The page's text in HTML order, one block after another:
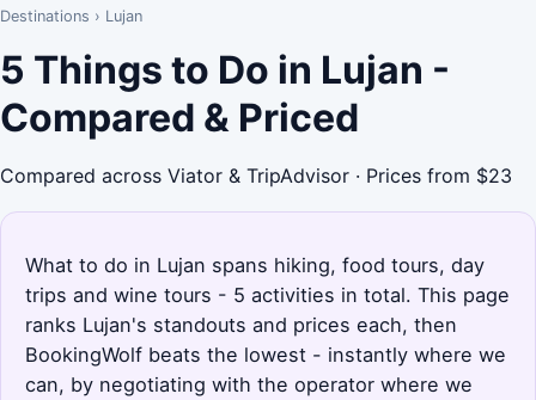
Destinations › Lujan
5 Things to Do in Lujan -
Compared & Priced
Compared across Viator & TripAdvisor · Prices from $23
What to do in Lujan spans hiking, food tours, day
trips and wine tours - 5 activities in total. This page
ranks Lujan's standouts and prices each, then
BookingWolf beats the lowest - instantly where we
can, by negotiating with the operator where we